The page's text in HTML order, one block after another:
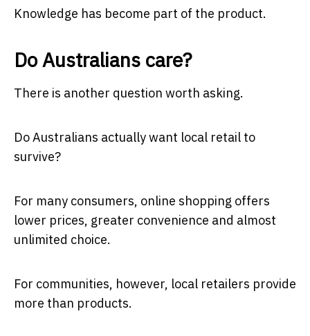
Knowledge has become part of the product.
Do Australians care?
There is another question worth asking.
Do Australians actually want local retail to
survive?
For many consumers, online shopping offers
lower prices, greater convenience and almost
unlimited choice.
For communities, however, local retailers provide
more than products.